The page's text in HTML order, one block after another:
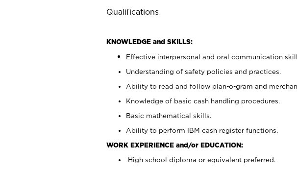
Qualifications
KNOWLEDGE and SKILLS:
Effective interpersonal and oral communication
Understanding of safety policies and practices.
Ability to read and follow plan-o-gram and
Knowledge of basic cash handling procedures.
Basic mathematical skills.
Ability to perform IBM cash register functions.
WORK EXPERIENCE and/or EDUCATION:
High school diploma or equivalent preferred.